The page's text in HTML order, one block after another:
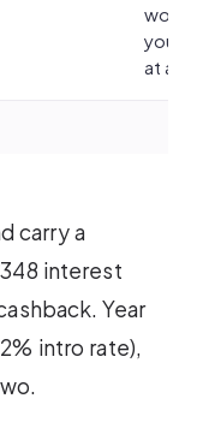
worth
you
at all.
carry a
interest
Year
intro rate),